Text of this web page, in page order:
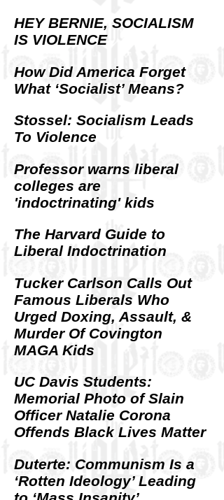
HEY BERNIE, SOCIALISM
IS VIOLENCE
How Did America Forget
What ‘Socialist’ Means?
Stossel: Socialism Leads
To Violence
Professor warns liberal
colleges are
'indoctrinating' kids
The Harvard Guide to
Liberal Indoctrination
Tucker Carlson Calls Out
Famous Liberals Who
Urged Doxing, Assault, &
Murder Of Covington
MAGA Kids
UC Davis Students:
Memorial Photo of Slain
Officer Natalie Corona
Offends Black Lives Matter
Duterte: Communism Is a
‘Rotten Ideology’ Leading